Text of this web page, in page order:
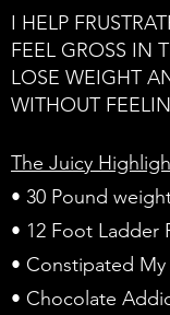
I HELP
FEEL GROSS IN
LOSE WEIGHT
WITHOUT
The Juicy
• 30 Pound
• 12 Foot Ladder
• Constipated
• Chocolate